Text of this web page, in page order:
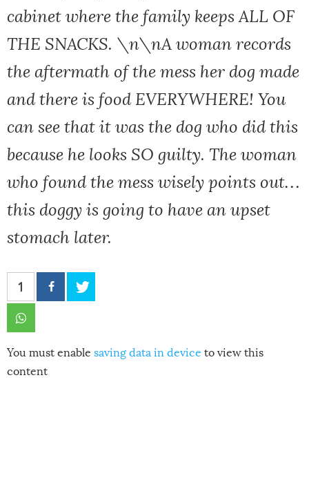
cabinet where the family keeps ALL OF
THE SNACKS. \n\nA woman records
the aftermath of the mess her dog made
and there is food EVERYWHERE! You
can see that it was the dog who did this
because he looks SO guilty. The woman
who found the mess wisely points out…
this doggy is going to have an upset
stomach later.
1
You must enable saving data in device to view this
content